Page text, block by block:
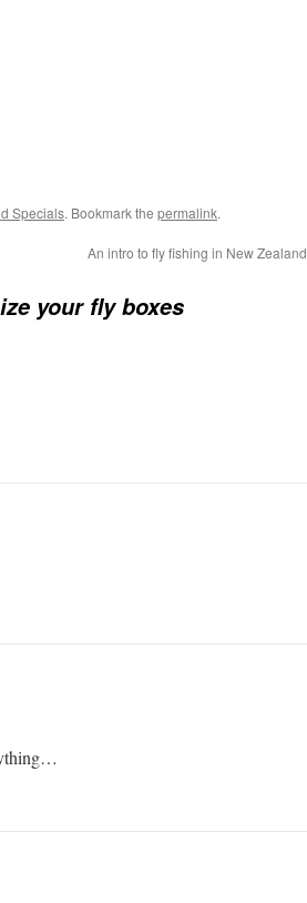
Specials. Bookmark the permalink.
An intro to fly fishing in New Zealand
your fly boxes